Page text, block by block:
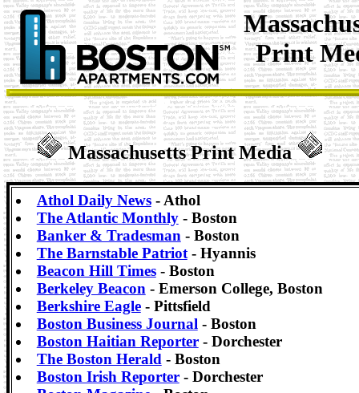
Print
Massachusetts Print Media
Athol Daily News- Athol
The Atlantic Monthly- Boston
Banker & Tradesman - Boston
The Barnstable Patriot- Hyannis
Beacon Hill Times- Boston
Berkeley Beacon - Emerson College, Boston
Berkshire Eagle- Pittsfield
Boston Business Journal - Boston
Boston Haitian Reporter- Dorchester
The Boston Herald - Boston
Boston Irish Reporter- Dorchester